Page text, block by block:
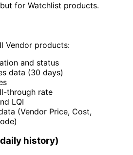
for Watchlist products.
Vendor products:
and status
data (30 days)
through rate
LQI
(Vendor Price, Cost,
history)